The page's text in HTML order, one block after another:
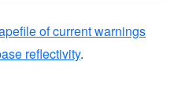
of current warnings
reflectivity.